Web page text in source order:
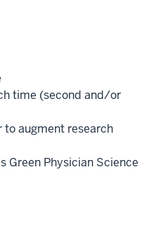
time (second and/or
to augment research
Green Physician Science